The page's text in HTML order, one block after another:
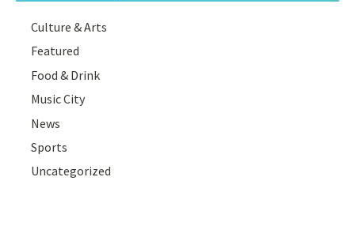
Culture & Arts
Featured
Food & Drink
Music City
News
Sports
Uncategorized